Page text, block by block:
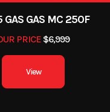
GAS MC 250F
PRICE $6,999
View